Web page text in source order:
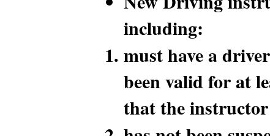
including:
must have a
been valid for at
that the